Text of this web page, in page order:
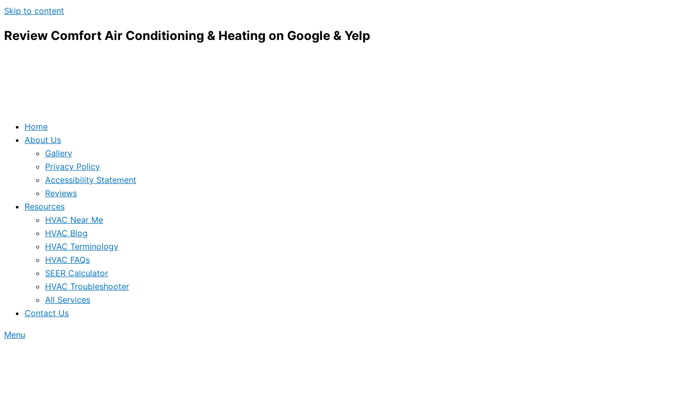
Skip to content
Review Comfort Air Conditioning & Heating on Google & Yelp
Home
About Us
Gallery
Privacy Policy
Accessibility Statement
Reviews
Resources
HVAC Near Me
HVAC Blog
HVAC Terminology
HVAC FAQs
SEER Calculator
HVAC Troubleshooter
All Services
Contact Us
Menu